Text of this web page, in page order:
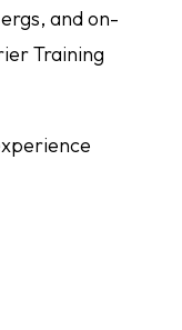
and on-
Training